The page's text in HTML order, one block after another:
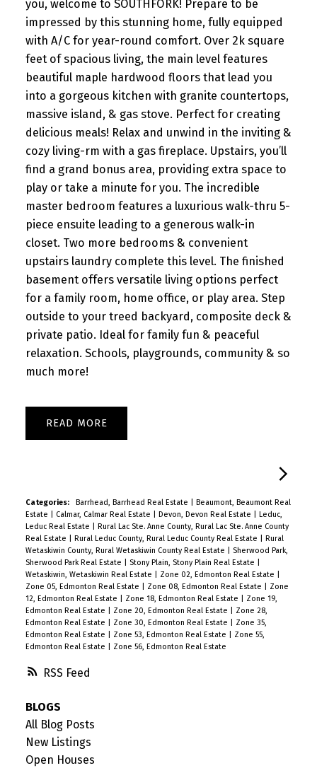
RSS
you, welcome to SOUTHFORK! Prepare to be
impressed by this stunning home, fully equipped
with A/C for year-round comfort. Over 2k square
feet of spacious living, the main level features
beautiful maple hardwood floors that lead you
into a gorgeous kitchen with granite countertops,
massive island, & gas stove. Perfect for creating
delicious meals! Relax and unwind in the inviting &
cozy living-rm with a gas fireplace. Upstairs, you’ll
find a grand bonus area, providing extra space to
play or take a minute for you. The incredible
master bedroom features a luxurious walk-thru 5-
piece ensuite leading to a generous walk-in
closet. Two more bedrooms & convenient
upstairs laundry complete this level. The finished
basement offers versatile living options perfect
for a family room, home office, or play area. Step
outside to your treed backyard, composite deck &
private patio. Ideal for family fun & peaceful
relaxation. Schools, playgrounds, community & so
much more!
READ
Categories: Barrhead, Barrhead Real Estate
Beaumont, Beaumont Real
Estate
Calmar, Calmar Real Estate Devon, Devon Real Estate
Leduc,
Leduc Real Estate
Rural Lac Ste. Anne County, Rural Lac Ste. Anne County
Real Estate
Rural Leduc County, Rural Leduc County Real Estate
Rural
Wetaskiwin County, Rural Wetaskiwin County Real Estate
Sherwood Park,
Sherwood Park Real Estate
Stony Plain, Stony Plain Real Estate
Wetaskiwin, Wetaskiwin Real Estate
Zone 02, Edmonton Real Estate
Zone 05, Edmonton Real Estate
Zone 08, Edmonton Real Estate
Zone
12, Edmonton Real Estate
Zone 18, Edmonton Real Estate
Zone 19,
Edmonton Real Estate
Zone 20, Edmonton Real Estate
Zone 28,
Edmonton Real Estate
Zone 30, Edmonton Real Estate
Zone 35,
Edmonton Real Estate
Zone 53, Edmonton Real Estate
Zone 55,
Edmonton Real Estate
Zone 56, Edmonton Real Estate
BLOGS
All Blog Posts
New Listings
Open Houses